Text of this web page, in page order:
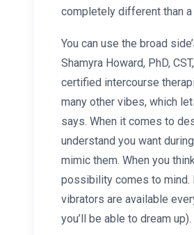
completely different than a
You can use the broad
Shamyra Howard, PhD,
certified intercourse
many other vibes, which
says. When it comes to
understand you want
mimic them. When you
possibility comes to mind.
vibrators are available
you’ll be able to dream up).